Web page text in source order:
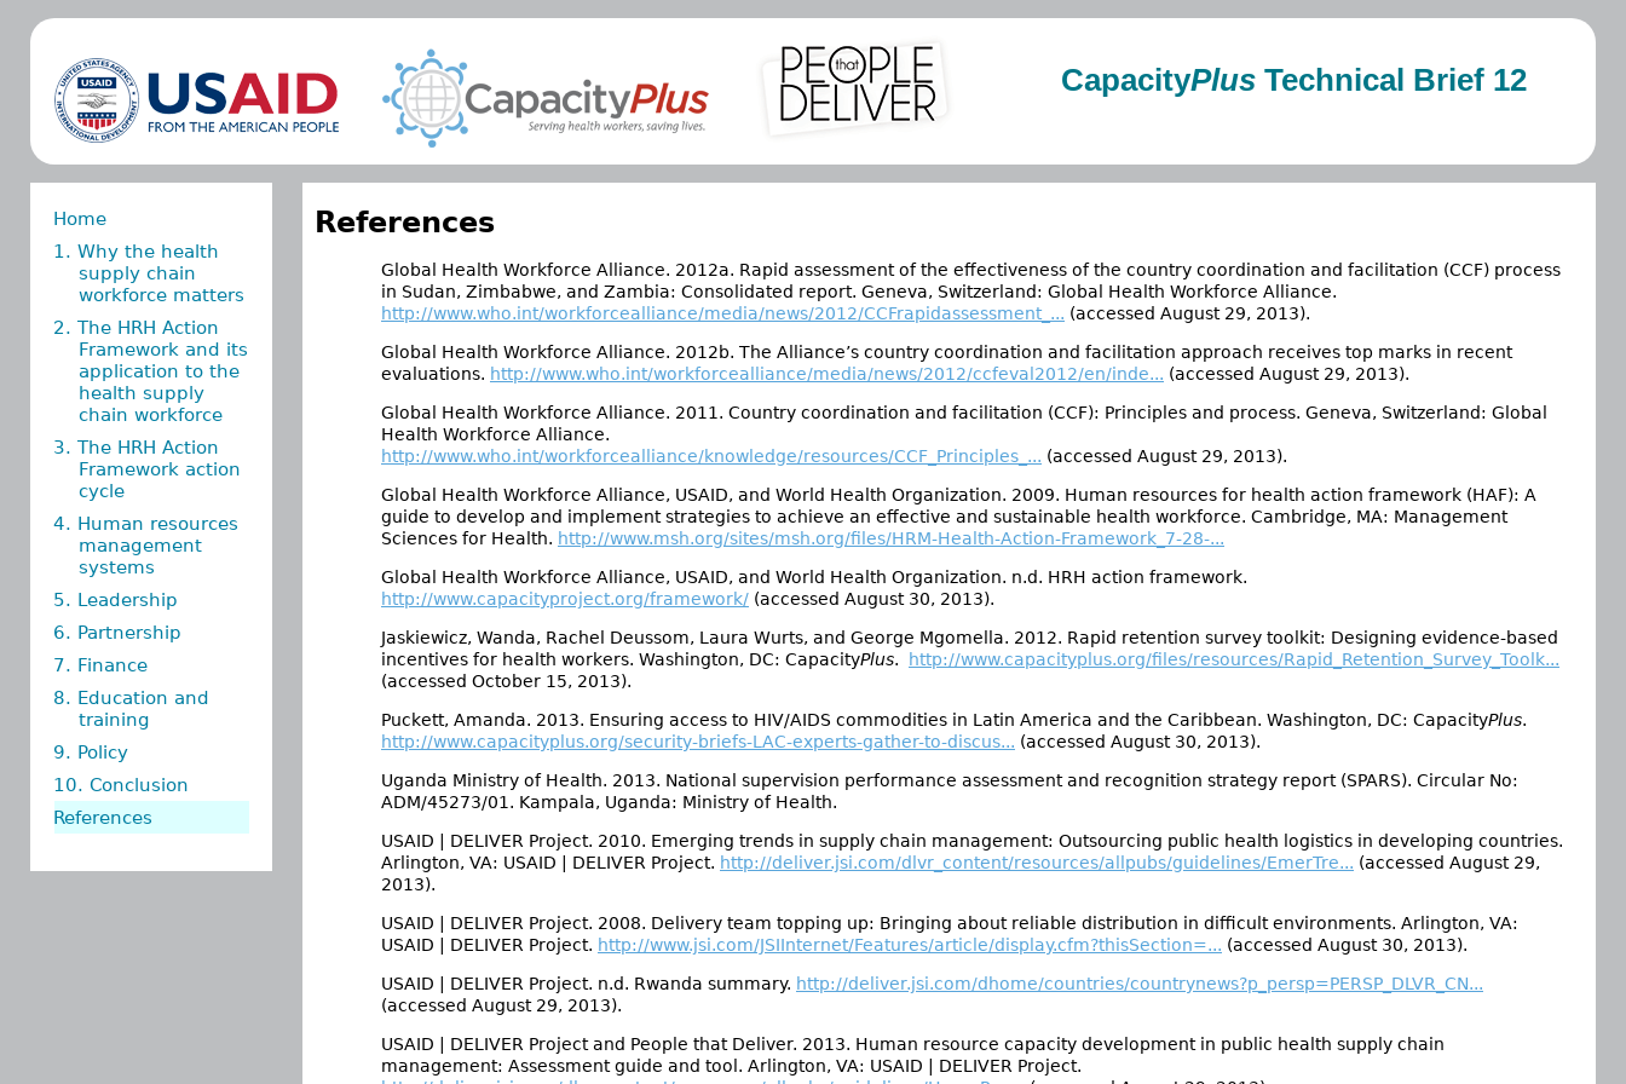
CapacityPlusTechnical Brief 12
References
Global Health Workforce Alliance. 2012a. Rapid assessment of the effectiveness of the country coordination and facilitation (CCF) process
in Sudan, Zimbabwe, and Zambia: Consolidated report. Geneva, Switzerland: Global Health Workforce Alliance.
http://www.who.int/workforcealliance/media/news/2012/CCFrapidassessment_... (accessed August 29, 2013).
Global Health Workforce Alliance. 2012b. The Alliance’s country coordination and facilitation approach receives top marks in recent
evaluations. http://www.who.int/workforcealliance/media/news/2012/ccfeval2012/en/inde... (accessed August 29, 2013).
Global Health Workforce Alliance. 2011. Country coordination and facilitation (CCF): Principles and process. Geneva, Switzerland: Global
Health Workforce Alliance.
http://www.who.int/workforcealliance/knowledge/resources/CCF_Principles_... (accessed August 29, 2013).
Global Health Workforce Alliance, USAID, and World Health Organization. 2009. Human resources for health action framework (HAF): A
guide to develop and implement strategies to achieve an effective and sustainable health workforce. Cambridge, MA: Management
Sciences for Health. http://www.msh.org/sites/msh.org/files/HRM-Health-Action-Framework_7-28-...
Global Health Workforce Alliance, USAID, and World Health Organization. n.d. HRH action framework.
http://www.capacityproject.org/framework/ (accessed August 30, 2013).
Jaskiewicz, Wanda, Rachel Deussom, Laura Wurts, and George Mgomella. 2012. Rapid retention survey toolkit: Designing evidence-based
incentives for health workers. Washington, DC: CapacityPlus.
http://www.capacityplus.org/files/resources/Rapid_Retention_Survey_Toolk...
(accessed October 15, 2013).
Puckett, Amanda. 2013. Ensuring access to HIV/AIDS commodities in Latin America and the Caribbean. Washington, DC: CapacityPlus.
http://www.capacityplus.org/security-briefs-LAC-experts-gather-to-discus... (accessed August 30, 2013).
Uganda Ministry of Health. 2013. National supervision performance assessment and recognition strategy report (SPARS). Circular No:
ADM/45273/01. Kampala, Uganda: Ministry of Health.
USAID | DELIVER Project. 2010. Emerging trends in supply chain management: Outsourcing public health logistics in developing countries.
Arlington, VA: USAID | DELIVER Project. http://deliver.jsi.com/dlvr_content/resources/allpubs/guidelines/EmerTre... (accessed August 29,
2013).
USAID | DELIVER Project. 2008. Delivery team topping up: Bringing about reliable distribution in difficult environments. Arlington, VA:
USAID | DELIVER Project. http://www.jsi.com/JSIInternet/Features/article/display.cfm?thisSection=... (accessed August 30, 2013).
USAID | DELIVER Project. n.d. Rwanda summary. http://deliver.jsi.com/dhome/countries/countrynews?p_persp=PERSP_DLVR_CN...
(accessed August 29, 2013).
USAID | DELIVER Project and People that Deliver. 2013. Human resource capacity development in public health supply chain
management: Assessment guide and tool. Arlington, VA: USAID | DELIVER Project.
Home
1. Why the health
supply chain
workforce matters
2. The HRH Action
Framework and its
application to the
health supply
chain workforce
3. The HRH Action
Framework action
cycle
4. Human resources
management
systems
5. Leadership
6. Partnership
7. Finance
8. Education and
training
9. Policy
10. Conclusion
References